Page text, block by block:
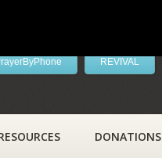
REVIVAL
DONATIONS